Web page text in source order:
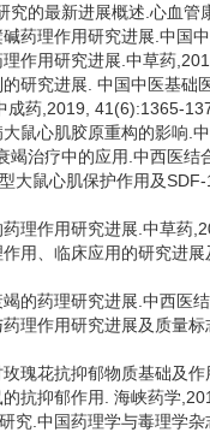
究的最新进展概述.心血
药理作用研究进展.中国
作用研究进展.中草药
研究进展. 中国中医基础
成药,2019, 41(6):1365-
鼠心肌胶原重构的影响.
竭治疗中的应用.中西医
大鼠心肌保护作用及
理作用研究进展.中草药
用、临床应用的研究进
的药理研究进展.中西医
理作用研究进展及质量
瑰花抗抑郁物质基础及
抗抑郁作用. 海峡药学
究.中国药理学与毒理学